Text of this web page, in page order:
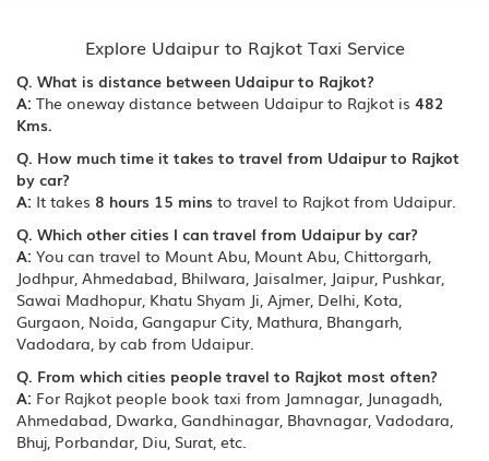
Explore Udaipur to Rajkot Taxi Service
Q. What is distance between Udaipur to Rajkot?
A: The oneway distance between Udaipur to Rajkot is 482
Kms.
Q. How much time it takes to travel from Udaipur to Rajkot
by car?
A: It takes 8 hours 15 mins to travel to Rajkot from Udaipur.
Q. Which other cities I can travel from Udaipur by car?
A: You can travel to Mount Abu, Mount Abu, Chittorgarh,
Jodhpur, Ahmedabad, Bhilwara, Jaisalmer, Jaipur, Pushkar,
Sawai Madhopur, Khatu Shyam Ji, Ajmer, Delhi, Kota,
Gurgaon, Noida, Gangapur City, Mathura, Bhangarh,
Vadodara, by cab from Udaipur.
Q. From which cities people travel to Rajkot most often?
A: For Rajkot people book taxi from Jamnagar, Junagadh,
Ahmedabad, Dwarka, Gandhinagar, Bhavnagar, Vadodara,
Bhuj, Porbandar, Diu, Surat, etc.